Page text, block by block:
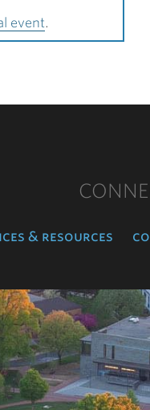
event.
& resources